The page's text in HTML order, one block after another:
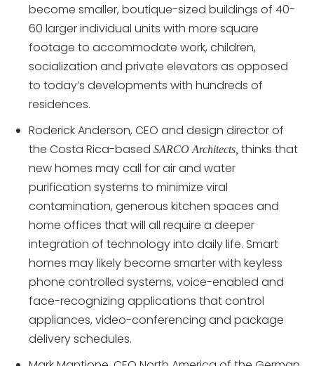
become smaller, boutique-sized buildings of 40-
60 larger individual units with more square
footage to accommodate work, children,
socialization and private elevators as opposed
to today’s developments with hundreds of
residences.
Roderick Anderson, CEO and design director of
the Costa Rica-based SARCO Architects, thinks that
new homes may call for air and water
purification systems to minimize viral
contamination, generous kitchen spaces and
home offices that will all require a deeper
integration of technology into daily life. Smart
homes may likely become smarter with keyless
phone controlled systems, voice-enabled and
face-recognizing applications that control
appliances, video-conferencing and package
delivery schedules.